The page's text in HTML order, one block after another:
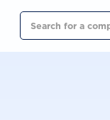
Search